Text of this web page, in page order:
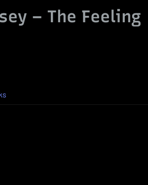
– The Feeling